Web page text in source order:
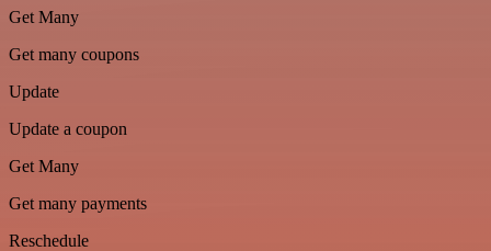
Get Many
Get many coupons
Update
Update a coupon
Get Many
Get many payments
Reschedule